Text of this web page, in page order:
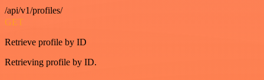
/api/v1/profiles/
GET
Retrieve profile by ID
Retrieving profile by ID.